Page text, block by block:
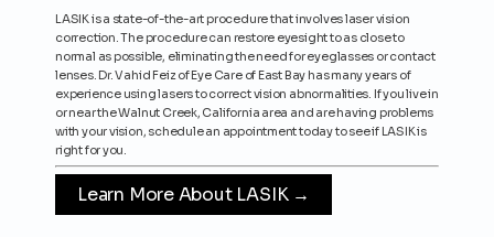
HOME
LASIK is a state-of-the-art procedure that involves laser vision
correction. The procedure can restore eyesight to as close to
normal as possible, eliminating the need for eyeglasses or contact
lenses. Dr. Vahid Feiz of Eye Care of East Bay has many years of
experience using lasers to correct vision abnormalities. If you live in
or near the Walnut Creek, California area and are having problems
with your vision, schedule an appointment today to see if LASIK is
right for you.
Learn More About LASIK →